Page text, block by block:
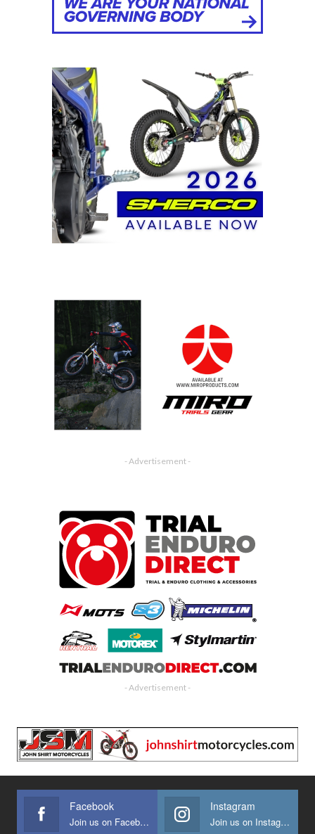
- Advertisement -
- Advertisement -
Facebook
Join us on Facebook
Instagram
Join us on Instagram